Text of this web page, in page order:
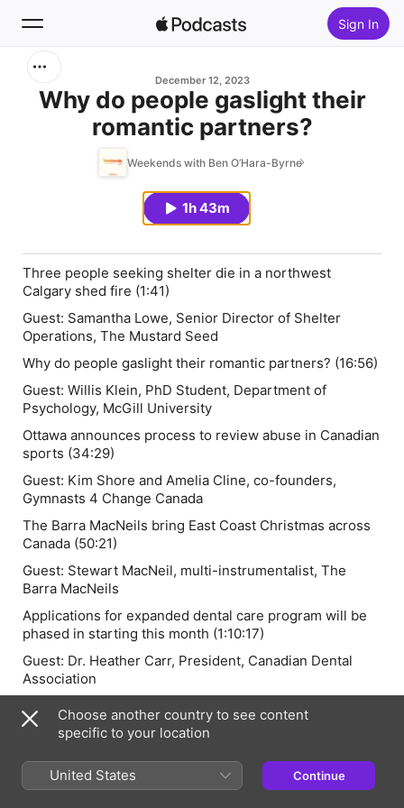
Sign In
December 12, 2023
Why do people gaslight their
romantic partners?
Weekends with Ben O’Hara-Byrne
1h 43m
Three people seeking shelter die in a northwest
Calgary shed fire (1:41)
Guest: Samantha Lowe, Senior Director of Shelter
Operations, The Mustard Seed
Why do people gaslight their romantic partners? (16:56)
Guest: Willis Klein, PhD Student, Department of
Psychology, McGill University
Ottawa announces process to review abuse in Canadian
sports (34:29)
Guest: Kim Shore and Amelia Cline, co-founders,
Gymnasts 4 Change Canada
The Barra MacNeils bring East Coast Christmas across
Canada (50:21)
Guest: Stewart MacNeil, multi-instrumentalist, The
Barra MacNeils
Applications for expanded dental care program will be
phased in starting this month (1:10:17)
Guest: Dr. Heather Carr, President, Canadian Dental
Association
Team of marine biologists set to row 5000 kms across
the Atlantic (1:21:37)
as part of Team Salty Science and professor of marine
ecology, Simon Fraser University
Choose another country to see content
specific to your location
United States Continue